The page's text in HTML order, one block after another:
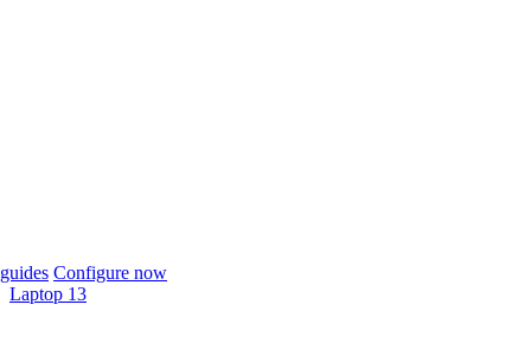
Configure now
Laptop 13